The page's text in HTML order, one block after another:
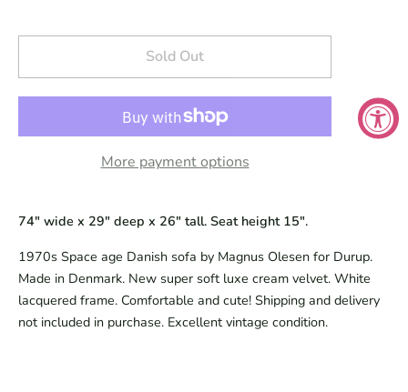
Sold Out
More payment options
74" wide x 29" deep x 26" tall. Seat height 15".
1970s Space age Danish sofa by Magnus Olesen for Durup.
Made in Denmark. New super soft luxe cream velvet. White
lacquered frame. Comfortable and cute! Shipping and delivery
not included in purchase. Excellent vintage condition.